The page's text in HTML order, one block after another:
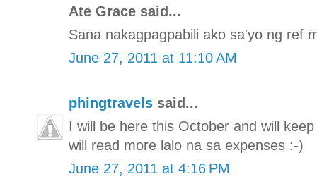
Ate Grace said...
Sana nakagpagpabili ako sa'yo ng ref
June 27, 2011 at 11:10 AM
phingtravels said...
I will be here this October and will
will read more lalo na sa expenses :-)
June 27, 2011 at 4:16 PM